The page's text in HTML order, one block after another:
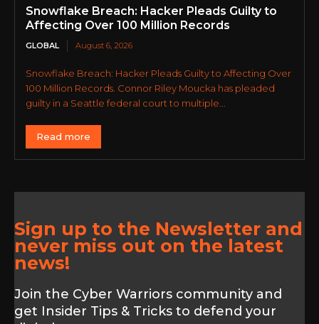
Snowflake Breach: Hacker Pleads Guilty to
Affecting Over 100 Million Records
GLOBAL August 6, 2026
Snowflake Breach: Hacker Pleads Guilty to Affecting Over
100 Million Records. Connor Riley Moucka has pleaded
guilty in a Seattle federal court to multiple...
Read more
Sign up to the Newsletter and
never miss out on the latest
news!
Join the Cyber Warriors community and
get Insider Tips & Tricks to defend your